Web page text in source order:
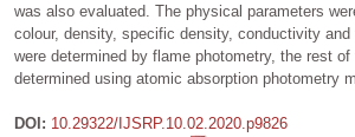
was also evaluated. The physical parameters
colour, density, specific density, conductivity
were determined by flame photometry, the rest
determined using atomic absorption photometry
DOI: 10.29322/IJSRP.10.02.2020.p9826